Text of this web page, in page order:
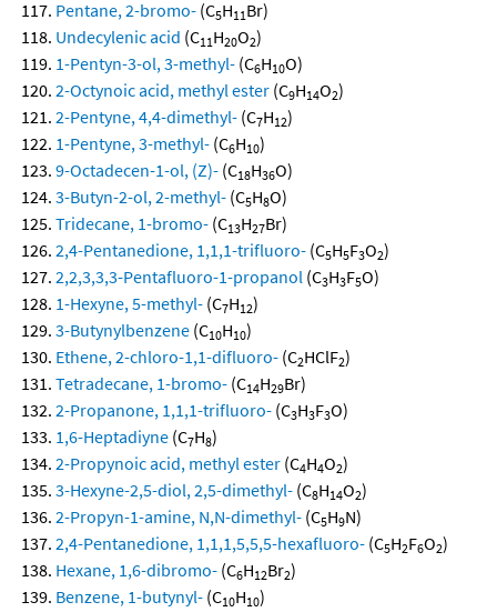
Pentane, 2-bromo- (C5H11Br)
Undecylenic acid (C11H20O2)
1-Pentyn-3-ol, 3-methyl- (C6H10O)
2-Octynoic acid, methyl ester (C9H14O2)
2-Pentyne, 4,4-dimethyl- (C7H12)
1-Pentyne, 3-methyl- (C6H10)
9-Octadecen-1-ol, (Z)- (C18H36O)
3-Butyn-2-ol, 2-methyl- (C5H8O)
Tridecane, 1-bromo- (C13H27Br)
2,4-Pentanedione, 1,1,1-trifluoro- (C5H5F3O2)
2,2,3,3,3-Pentafluoro-1-propanol (C3H3F5O)
1-Hexyne, 5-methyl- (C7H12)
3-Butynylbenzene (C10H10)
Ethene, 2-chloro-1,1-difluoro- (C2HClF2)
Tetradecane, 1-bromo- (C14H29Br)
2-Propanone, 1,1,1-trifluoro- (C3H3F3O)
1,6-Heptadiyne (C7H8)
2-Propynoic acid, methyl ester (C4H4O2)
3-Hexyne-2,5-diol, 2,5-dimethyl- (C8H14O2)
2-Propyn-1-amine, N,N-dimethyl- (C5H9N)
2,4-Pentanedione, 1,1,1,5,5,5-hexafluoro- (C5H2F6O2)
Hexane, 1,6-dibromo- (C6H12Br2)
Benzene, 1-butynyl- (C10H10)